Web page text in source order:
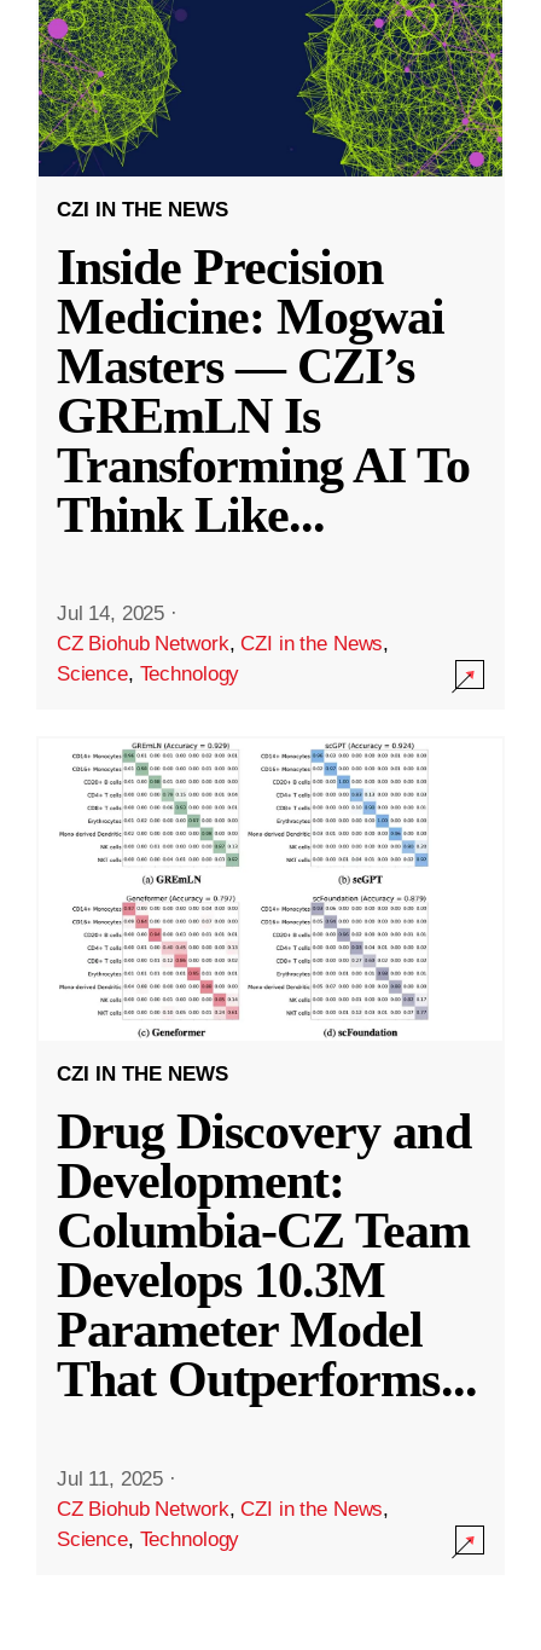
CZI IN THE NEWS
Inside Precision
Medicine: Mogwai
Masters — CZI’s
GREmLN Is
Transforming AI To
Think Like...
Jul 14, 2025 ·
CZ Biohub Network,CZI in the News,
Science, Technology
CZI IN THE NEWS
Drug Discovery and
Development:
Columbia-CZ Team
Develops 10.3M
Parameter Model
That Outperforms...
Jul 11, 2025 ·
CZ Biohub Network,CZI in the News,
Science, Technology